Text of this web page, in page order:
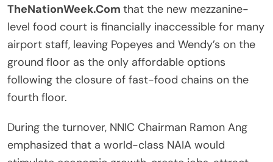
TheNationWeek.Com that the new mezzanine-
level food court is financially inaccessible for many
airport staff, leaving Popeyes and Wendy’s on the
ground floor as the only affordable options
following the closure of fast-food chains on the
fourth floor.
During the turnover, NNIC Chairman Ramon Ang
emphasized that a world-class NAIA would